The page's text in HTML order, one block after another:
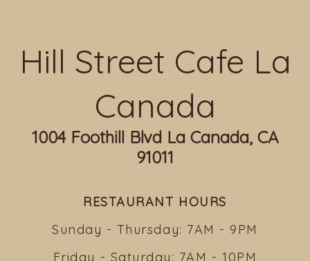
Hill Street Cafe La
Canada
1004 Foothill Blvd La Canada, CA
91011
RESTAURANT HOURS
Sunday - Thursday: 7AM - 9PM
Friday - Saturday: 7AM - 10PM